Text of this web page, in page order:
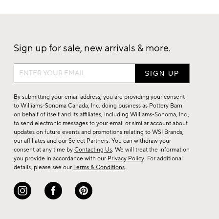
Sign up for sale, new arrivals & more.
Sign
up
for
sale,
new
arrivals
&
more.
By submitting your email address, you are providing your consent
to Williams-Sonoma Canada, Inc. doing business as Pottery Barn
on behalf of itself and its affiliates, including Williams-Sonoma, Inc.,
to send electronic messages to your email or similar account about
updates on future events and promotions relating to WSI Brands,
our affiliates and our Select Partners. You can withdraw your
consent at any time by Contacting Us. We will treat the information
you provide in accordance with our Privacy Policy. For additional
details, please see our Terms & Conditions.